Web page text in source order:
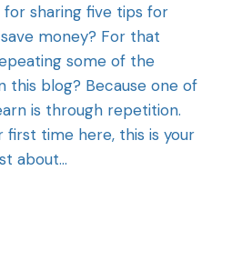
sharing five tips for
money? For that
some of the
this blog? Because one of
is through repetition.
first time here, this is your
about…